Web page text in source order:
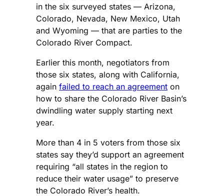
in the six surveyed states — Arizona,
Colorado, Nevada, New Mexico, Utah
and Wyoming — that are parties to the
Colorado River Compact.
Earlier this month, negotiators from
those six states, along with California,
again failed to reach an agreement on
how to share the Colorado River Basin’s
dwindling water supply starting next
year.
More than 4 in 5 voters from those six
states say they’d support an agreement
requiring “all states in the region to
reduce their water usage” to preserve
the Colorado River’s health.